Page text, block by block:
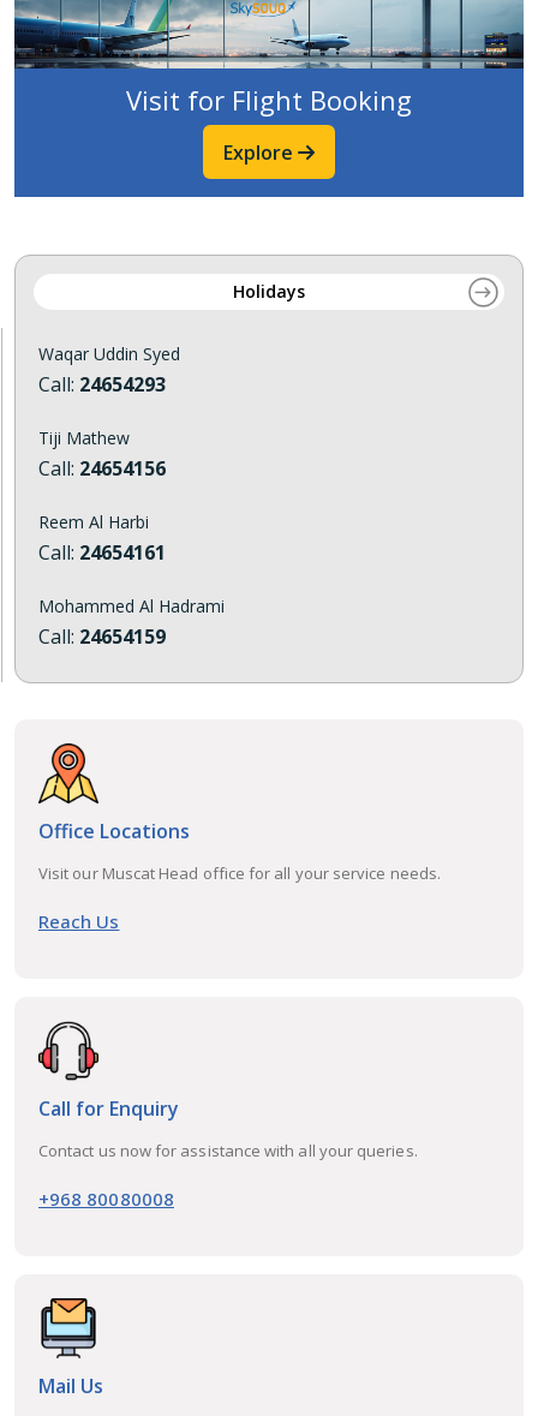
Visit for Flight Booking
Explore
Holidays
Waqar Uddin Syed
Call: 24654293
Tiji Mathew
Call: 24654156
Reem Al Harbi
Call: 24654161
Mohammed Al Hadrami
Call: 24654159
Office Locations
Visit our Muscat Head office for all your service needs.
Reach Us
Call for Enquiry
Contact us now for assistance with all your queries.
+968 80080008
Mail Us